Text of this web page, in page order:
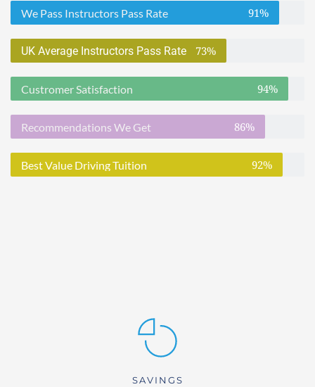
We Pass Instructors Pass Rate 91%
UK Average Instructors Pass Rate 73%
Custromer Satisfaction 94%
Recommendations We Get 86%
Best Value Driving Tuition 92%
SAVINGS